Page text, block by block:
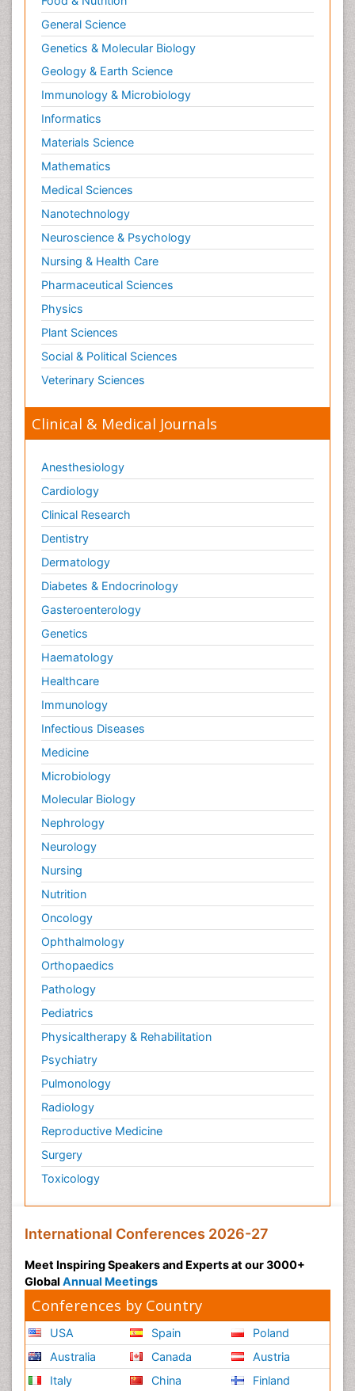
General Science
Genetics & Molecular Biology
Geology & Earth Science
Immunology & Microbiology
Informatics
Materials Science
Mathematics
Medical Sciences
Nanotechnology
Neuroscience & Psychology
Nursing & Health Care
Pharmaceutical Sciences
Physics
Plant Sciences
Social & Political Sciences
Veterinary Sciences
Clinical & Medical Journals
Anesthesiology
Cardiology
Clinical Research
Dentistry
Dermatology
Diabetes & Endocrinology
Gasteroenterology
Genetics
Haematology
Healthcare
Immunology
Infectious Diseases
Medicine
Microbiology
Molecular Biology
Nephrology
Neurology
Nursing
Nutrition
Oncology
Ophthalmology
Orthopaedics
Pathology
Pediatrics
Physicaltherapy & Rehabilitation
Psychiatry
Pulmonology
Radiology
Reproductive Medicine
Surgery
Toxicology
International Conferences 2026-27
Meet Inspiring Speakers and Experts at our 3000+
Global Annual Meetings
Conferences by Country
USA
Australia
Italy
Spain
Canada
China
Poland
Austria
Finland